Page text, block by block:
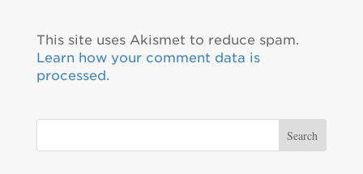
This site uses Akismet to reduce spam.
Learn how your comment data is
processed.